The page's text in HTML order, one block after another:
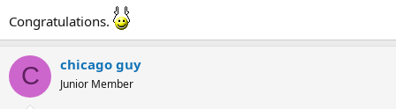
Congratulations.
C chicago guy
Junior Member